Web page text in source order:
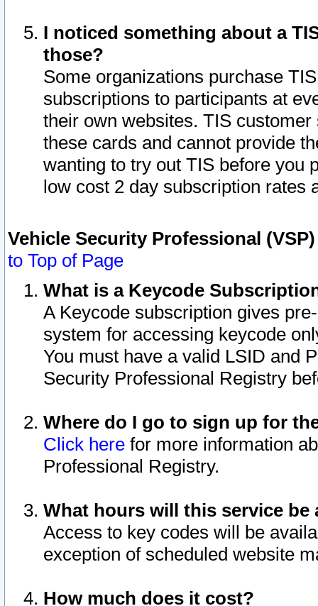
I noticed something about a
those?
Some organizations purchase
subscriptions to participants at
their own websites. TIS
these cards and cannot provide
wanting to try out TIS before you
low cost 2 day subscription rates
Vehicle Security Professional
to Top of Page
What is a Keycode
A Keycode subscription gives
system for accessing keycode
You must have a valid LSID and
Security Professional Registry
Where do I go to sign up for
Click here for more information
Professional Registry.
What hours will this service be
Access to key codes will be
exception of scheduled website
How much does it cost?